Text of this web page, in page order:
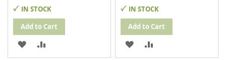
IN STOCK
Add to Cart
ADD
IN STOCK
Add to Cart
ADD